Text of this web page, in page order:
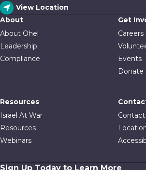
View Location
About
About Ohel
Leadership
Compliance
Get
Careers
Events
Donate
Resources
Israel At War
Resources
Webinars
Contact
Sign Up Today to Learn More